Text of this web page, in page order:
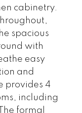
cabinetry.
spacious
with
easy
and
provides 4
including
formal